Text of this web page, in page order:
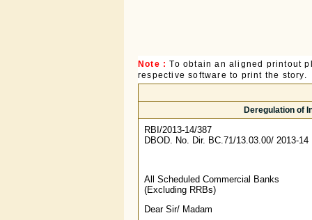
Note :To obtain an aligned printout
respective software to print the story.
Deregulation of
RBI/2013-14/387
DBOD. No. Dir. BC.71/13.03.00/ 2013-14
All Scheduled Commercial Banks
(Excluding RRBs)
Dear Sir/ Madam